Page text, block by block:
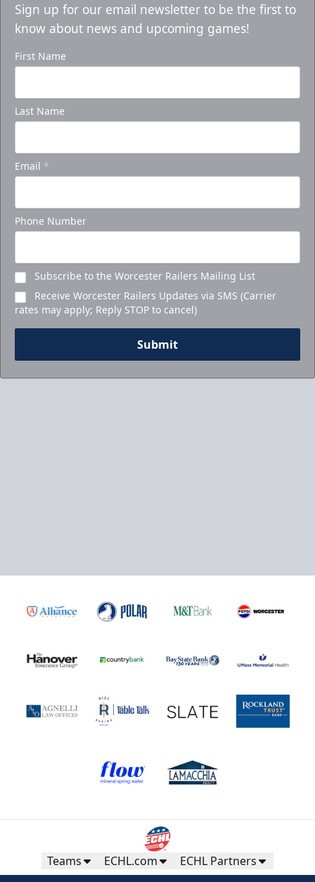
Sign up for our email newsletter to be the first to
know about news and upcoming games!
First Name
Last Name
Email *
Phone Number
Subscribe to the Worcester Railers Mailing List
Receive Worcester Railers Updates via SMS (Carrier
rates may apply; Reply STOP to cancel)
Submit
Teams ECHL.com ECHL Partners